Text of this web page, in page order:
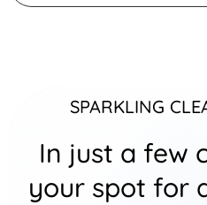
SPARKLING
In just a few
your spot for